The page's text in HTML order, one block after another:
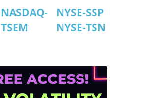
NASDAQ-
TSEM
NYSE-SSP
NYSE-TSN